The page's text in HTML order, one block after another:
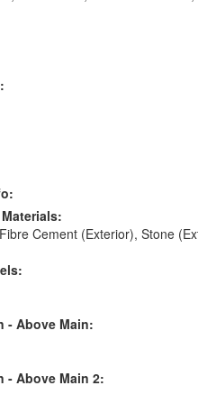
Cement (Exterior), Stone
- Above Main:
- Above Main 2: